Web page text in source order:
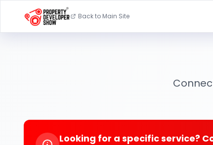
Back to Main Site
Looking for a specific service?